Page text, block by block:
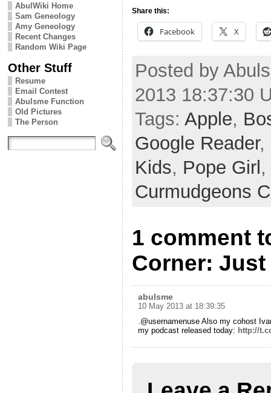
AbulWiki Home
Sam Geneology
Amy Geneology
Recent Changes
Random Wiki Page
Other Stuff
Resume
Email Contest
Abulsme Function
Old Pictures
The Person
Share this:
Facebook X
Posted by
2013 18:37:30
Tags: Apple,
Google Reader,
Kids, Pope Girl,
Curmudgeons
1 comment
Corner:
abulsme
10 May 2013 at 18:39:35
.@usernamenuse Also my cohost
my podcast released today: http://